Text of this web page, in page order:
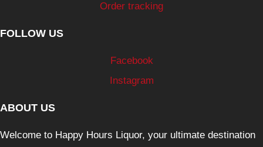
Order tracking
FOLLOW US
Facebook
Instagram
ABOUT US
Welcome to Happy Hours Liquor, your ultimate destination